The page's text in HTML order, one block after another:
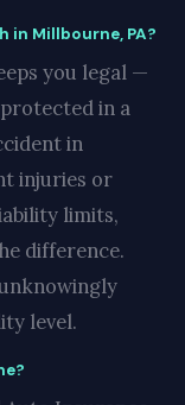
in Millbourne, PA?
you legal —
in a
in
injuries or
limits,
difference.
level.